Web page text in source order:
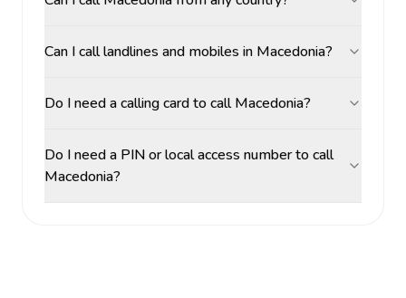
Can I call landlines and mobiles in Macedonia?
Do I need a calling card to call Macedonia?
Do I need a PIN or local access number to call
Macedonia?